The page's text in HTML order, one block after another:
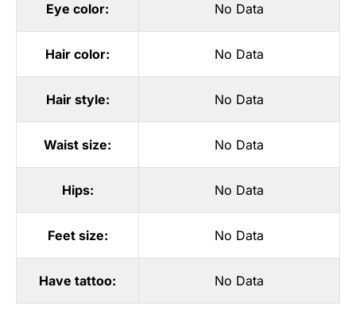
Eye color: No Data
Hair color: No Data
Hair style: No Data
Waist size: No Data
Hips: No Data
Feet size: No Data
Have tattoo: No Data